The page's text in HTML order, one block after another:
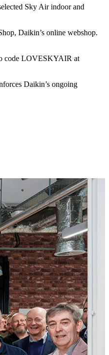
Sky Air indoor and
Daikin’s online webshop.
code LOVESKYAIR at
Daikin’s ongoing